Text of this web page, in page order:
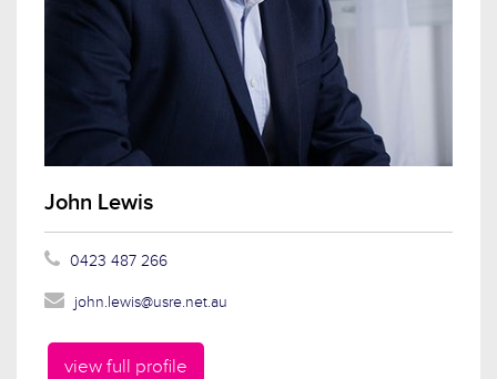
John Lewis
0423 487 266
john.lewis@usre.net.au
view full profile